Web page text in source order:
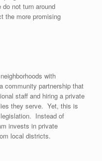
not turn around
the more promising
with
community partnership that
staff and hiring a private
they serve. Yet, this is
legislation. Instead of
invests in private
local districts.